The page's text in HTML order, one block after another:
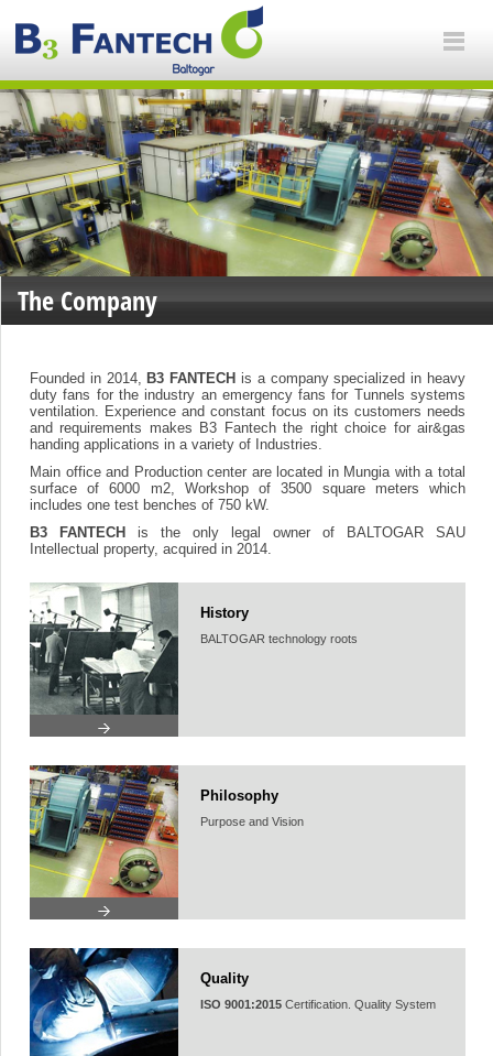
The Company
Founded in 2014, B3 FANTECH is a company specialized in heavy
duty fans for the industry an emergency fans for Tunnels systems
ventilation. Experience and constant focus on its customers needs
and requirements makes B3 Fantech the right choice for air&gas
handing applications in a variety of Industries.
Main office and Production center are located in Mungia with a total
surface of 6000 m2, Workshop of 3500 square meters which
includes one test benches of 750 kW.
B3 FANTECH
is the only legal owner of BALTOGAR SAU
Intellectual property, acquired in 2014.
History
BALTOGAR technology roots
Philosophy
Purpose and Vision
Quality
ISO 9001:2015 Certification. Quality System